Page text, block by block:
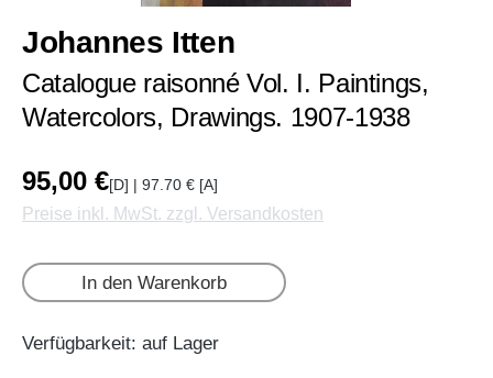
Johannes Itten
Catalogue raisonné Vol. I. Paintings,
Watercolors, Drawings. 1907-1938
95,00 €[D] | 97.70 € [A]
Preise inkl. MwSt. zzgl. Versandkosten
In den Warenkorb
Verfügbarkeit: auf Lager